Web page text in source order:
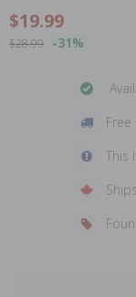
$19.99
$28.99 -31%
This